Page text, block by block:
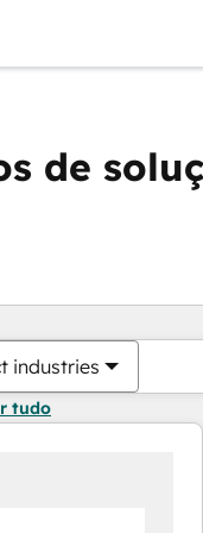
de
industries
tudo